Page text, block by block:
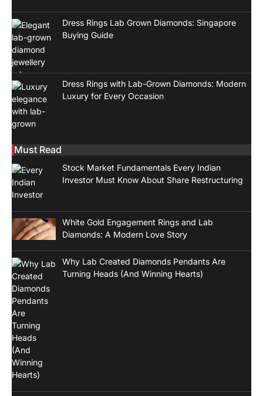
Dress Rings Lab Grown Diamonds: Singapore
Buying Guide
Dress Rings with Lab-Grown Diamonds: Modern
Luxury for Every Occasion
Must Read
Stock Market Fundamentals Every Indian
Investor Must Know About Share Restructuring
White Gold Engagement Rings and Lab
Diamonds: A Modern Love Story
Why Lab Created Diamonds Pendants Are
Turning Heads (And Winning Hearts)